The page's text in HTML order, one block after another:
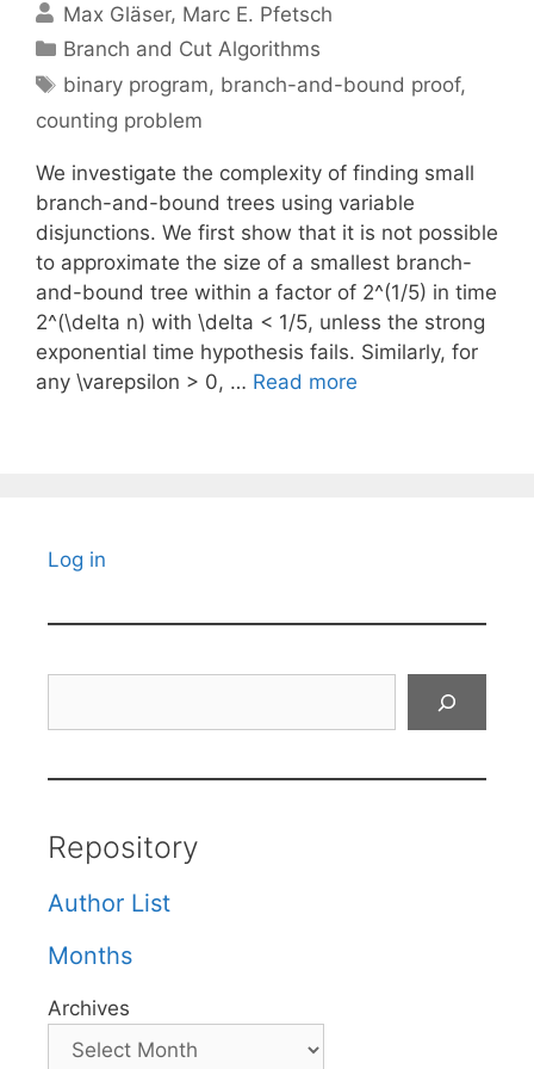
Max Gläser Marc E. Pfetsch
Categories
Branch and Cut Algorithms
Tags
binary program, branch-and-bound proof,
counting problem
We investigate the complexity of finding small
branch-and-bound trees using variable
disjunctions. We first show that it is not possible
to approximate the size of a smallest branch-
and-bound tree within a factor of 2^(1/5) in time
2^(\delta n) with \delta < 1/5, unless the strong
exponential time hypothesis fails. Similarly, for
any \varepsilon > 0, … Read more
Log in
Repository
Author List
Months
Archives